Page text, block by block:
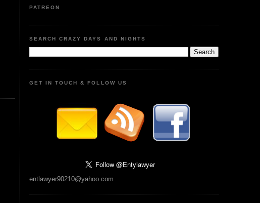
PATREON
SEARCH CRAZY DAYS AND NIGHTS
GET IN TOUCH & FOLLOW US
entlawyer90210@yahoo.com